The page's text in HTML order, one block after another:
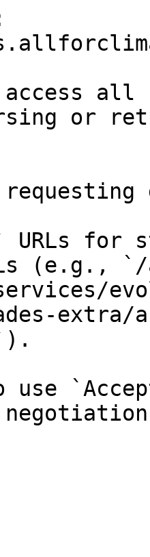
all
or
URLs for
(e.g.,
extra/
use